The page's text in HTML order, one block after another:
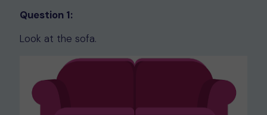
Question 1:
Look at the sofa.